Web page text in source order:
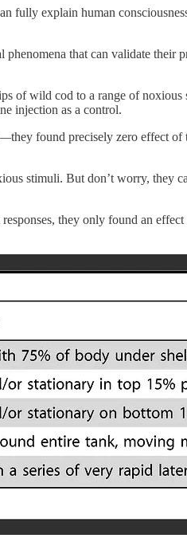
fully explain human
that can validate their
of wild cod to a range of
injection as a control.
found precisely zero effect
stimuli. But don’t worry, they
they only found an